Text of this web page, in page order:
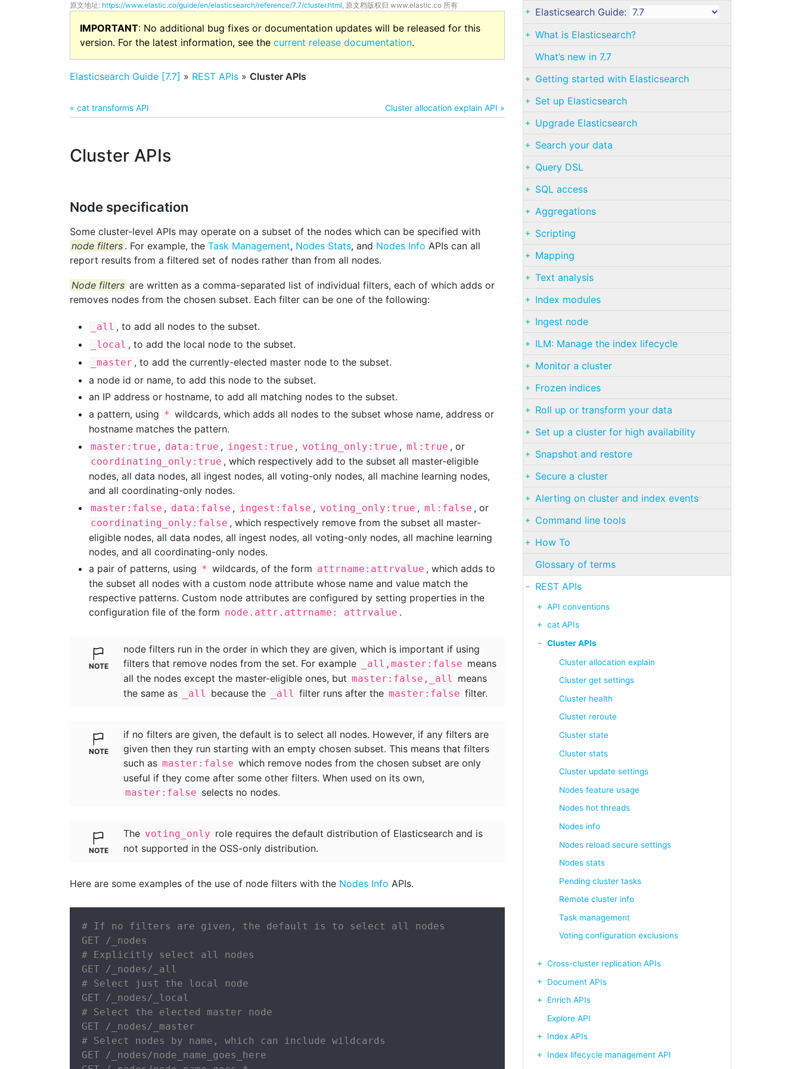
原文地址: https://www.elastic.co/guide/en/elasticsearch/reference/7.7/cluster.html, 原文档版权归 www.elastic.co 所有
IMPORTANT: No additional bug fixes or documentation updates will be released for this
version. For the latest information, see the current release documentation.
Elasticsearch Guide [7.7] » REST APIs » Cluster APIs
« cat transforms API Cluster allocation explain API »
Cluster APIs
Node specification
Some cluster-level APIs may operate on a subset of the nodes which can be specified with
node filters . For example, the Task Management, Nodes Stats, and Nodes Info APIs can all
report results from a filtered set of nodes rather than from all nodes.
Node filters are written as a comma-separated list of individual filters, each of which adds or
removes nodes from the chosen subset. Each filter can be one of the following:
_all , to add all nodes to the subset.
_local , to add the local node to the subset.
_master , to add the currently-elected master node to the subset.
a node id or name, to add this node to the subset.
an IP address or hostname, to add all matching nodes to the subset.
a pattern, using * wildcards, which adds all nodes to the subset whose name, address or
hostname matches the pattern.
master:true , data:true , ingest:true , voting_only:true , ml:true , or
coordinating_only:true , which respectively add to the subset all master-eligible
nodes, all data nodes, all ingest nodes, all voting-only nodes, all machine learning nodes,
and all coordinating-only nodes.
master:false , data:false , ingest:false , voting_only:true , ml:false , or
coordinating_only:false , which respectively remove from the subset all master-
eligible nodes, all data nodes, all ingest nodes, all voting-only nodes, all machine learning
nodes, and all coordinating-only nodes.
a pair of patterns, using * wildcards, of the form attrname:attrvalue , which adds to
the subset all nodes with a custom node attribute whose name and value match the
respective patterns. Custom node attributes are configured by setting properties in the
configuration file of the form node.attr.attrname: attrvalue .
node filters run in the order in which they are given, which is important if using
filters that remove nodes from the set. For example
_all,master:false means
all the nodes except the master-eligible ones, but master:false,_all means
the same as
_all because the _all filter runs after the master:false filter.
if no filters are given, the default is to select all nodes. However, if any filters are
given then they run starting with an empty chosen subset. This means that filters
such as master:false which remove nodes from the chosen subset are only
useful if they come after some other filters. When used on its own,
master:false selects no nodes.
The voting_only role requires the default distribution of Elasticsearch and is
not supported in the OSS-only distribution.
Here are some examples of the use of node filters with the Nodes Info APIs.
# If no filters are given, the default is to select all nodes
GET /_nodes
# Explicitly select all nodes
GET /_nodes/_all
# Select just the local node
GET /_nodes/_local
# Select the elected master node
GET /_nodes/_master
# Select nodes by name, which can include wildcards
GET /_nodes/node_name_goes_here
Elasticsearch Guide:
What is Elasticsearch?
What’s new in 7.7
Getting started with Elasticsearch
Set up Elasticsearch
Upgrade Elasticsearch
Search your data
Query DSL
SQL access
Aggregations
Scripting
Mapping
Text analysis
Index modules
Ingest node
ILM: Manage the index lifecycle
Monitor a cluster
Frozen indices
Roll up or transform your data
Set up a cluster for high availability
Snapshot and restore
Secure a cluster
Alerting on cluster and index events
Command line tools
How To
Glossary of terms
REST APIs
API conventions
cat APIs
Cluster APIs
Cluster allocation explain
Cluster get settings
Cluster health
Cluster reroute
Cluster state
Cluster stats
Cluster update settings
Nodes feature usage
Nodes hot threads
Nodes info
Nodes reload secure settings
Nodes stats
Pending cluster tasks
Remote cluster info
Task management
Voting configuration exclusions
Cross-cluster replication APIs
Document APIs
Enrich APIs
Explore API
Index APIs
Index lifecycle management API